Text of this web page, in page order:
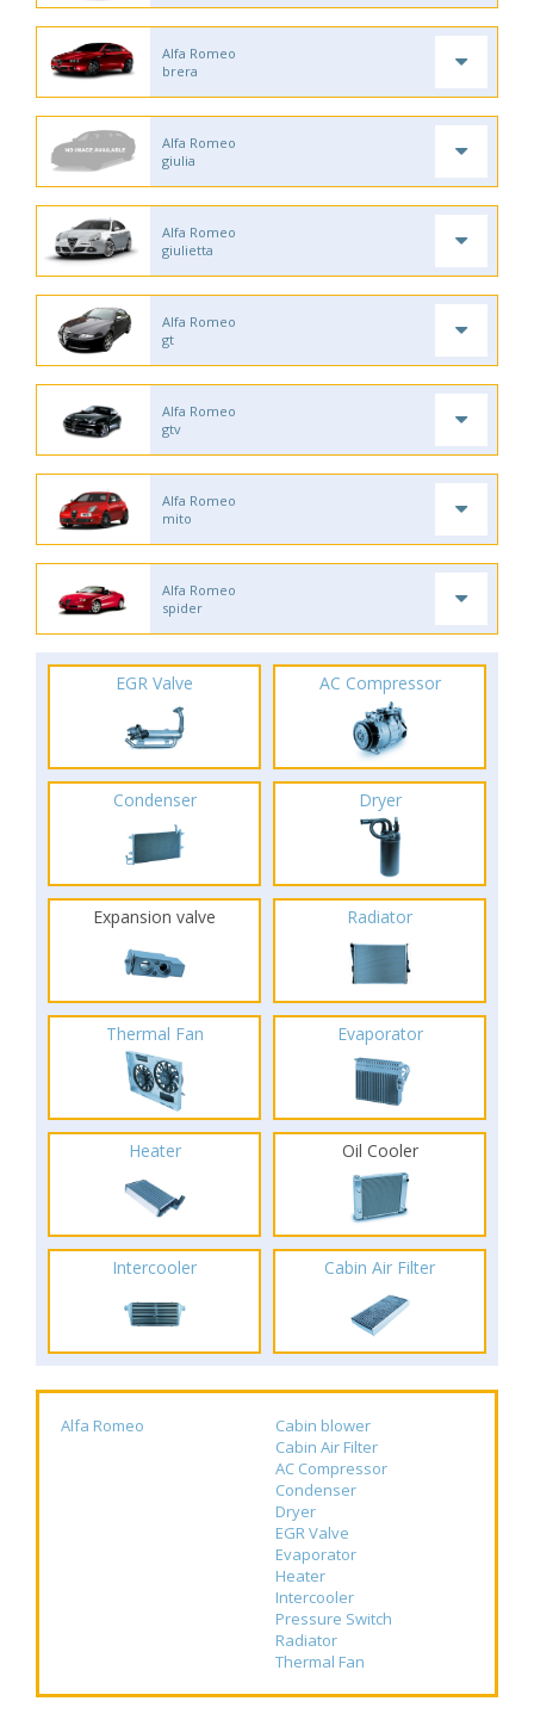
Alfa Romeo
brera
Alfa Romeo
giulia
Alfa Romeo
giulietta
Alfa Romeo
gt
Alfa Romeo
gtv
Alfa Romeo
mito
Alfa Romeo
spider
EGR Valve AC Compressor
Condenser Dryer
Expansion valve Radiator
Thermal Fan Evaporator
Heater Oil Cooler
Intercooler Cabin Air Filter
Alfa Romeo
Cabin blower
Cabin Air Filter
AC Compressor
Condenser
Dryer
EGR Valve
Evaporator
Heater
Intercooler
Pressure Switch
Radiator
Thermal Fan